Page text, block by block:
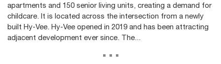
apartments and 150 senior living units, creating a demand for
childcare. It is located across the intersection from a newly
built Hy-Vee. Hy-Vee opened in 2019 and has been attracting
adjacent development ever since. The...
...